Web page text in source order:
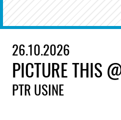
26.10.2026
PICTURE THIS
PTR USINE